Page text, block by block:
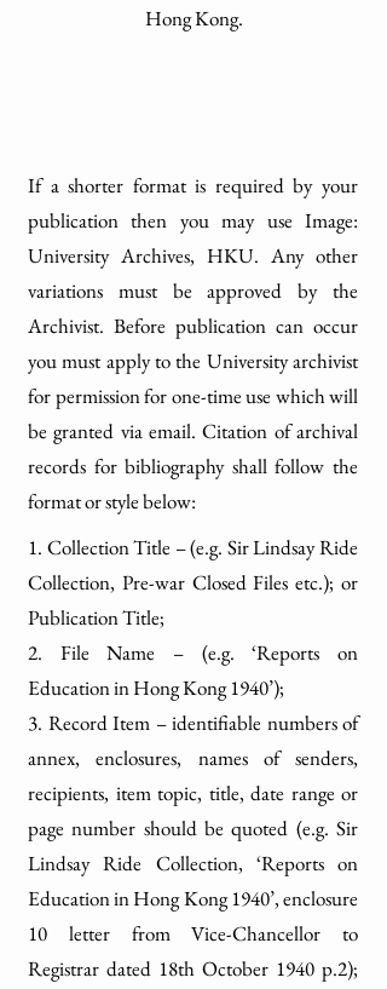
Hong Kong.
If a shorter format is required by your
publication then you may use Image:
University Archives, HKU. Any other
variations must be approved by the
Archivist. Before publication can occur
you must apply to the University archivist
for permission for one-time use which will
be granted via email. Citation of archival
records for bibliography shall follow the
format or style below:
1. Collection Title – (e.g. Sir Lindsay Ride
Collection, Pre-war Closed Files etc.); or
Publication Title;
2. File Name – (e.g. ‘Reports on
Education in Hong Kong 1940’);
3. Record Item – identifiable numbers of
annex, enclosures, names of senders,
recipients, item topic, title, date range or
page number should be quoted (e.g. Sir
Lindsay Ride Collection, ‘Reports on
Education in Hong Kong 1940’, enclosure
10 letter from Vice-Chancellor to
Registrar dated 18th October 1940 p.2);